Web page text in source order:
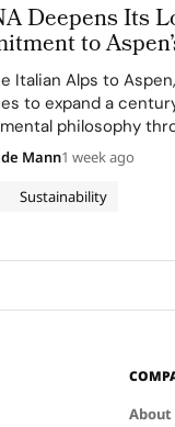
Deepens Its
to
Italian Alps to Aspen,
to expand a
philosophy
that
community
sustainability became
Sustainability
Mann1 week ago
About